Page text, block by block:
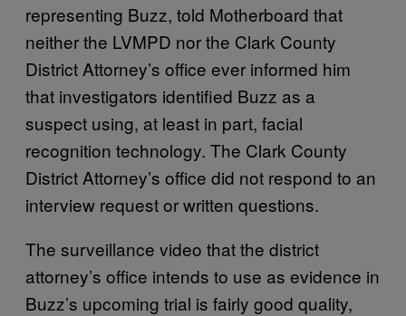
representing Buzz, told Motherboard that
neither the LVMPD nor the Clark County
District Attorney’s office ever informed him
that investigators identified Buzz as a
suspect using, at least in part, facial
recognition technology. The Clark County
District Attorney’s office did not respond to an
interview request or written questions.
The surveillance video that the district
attorney’s office intends to use as evidence in
Buzz’s upcoming trial is fairly good quality,